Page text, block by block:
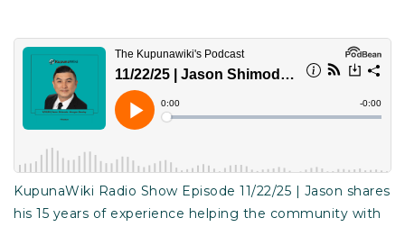
KupunaWiki Radio Show Episode 11/22/25 | Jason shares
his 15 years of experience helping the community with